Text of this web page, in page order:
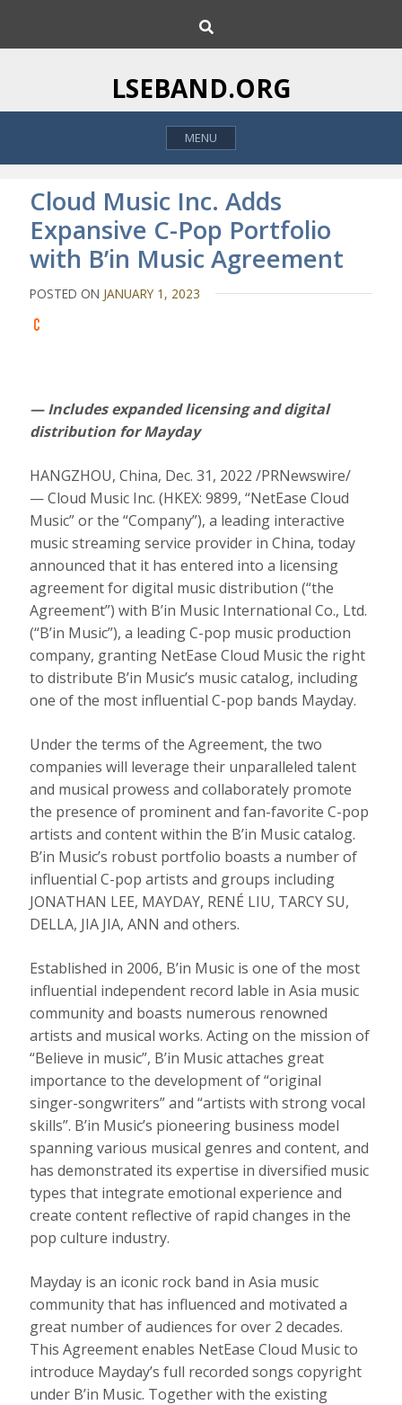
i
o
h
LSEBAND.ORG
MENU
Cloud Music Inc. Adds
Expansive C-Pop Portfolio
with B’in Music Agreement
POSTED ON JANUARY 1, 2023
— Includes expanded licensing and digital
distribution for Mayday
HANGZHOU, China, Dec. 31, 2022 /PRNewswire/
— Cloud Music Inc. (HKEX: 9899, “NetEase Cloud
Music” or the “Company”), a leading interactive
music streaming service provider in China, today
announced that it has entered into a licensing
agreement for digital music distribution (“the
Agreement”) with B’in Music International Co., Ltd.
(“B’in Music”), a leading C-pop music production
company, granting NetEase Cloud Music the right
to distribute B’in Music’s music catalog, including
one of the most influential C-pop bands Mayday.
Under the terms of the Agreement, the two
companies will leverage their unparalleled talent
and musical prowess and collaborately promote
the presence of prominent and fan-favorite C-pop
artists and content within the B’in Music catalog.
B’in Music’s robust portfolio boasts a number of
influential C-pop artists and groups including
JONATHAN LEE, MAYDAY, RENÉ LIU, TARCY SU,
DELLA, JIA JIA, ANN and others.
Established in 2006, B’in Music is one of the most
influential independent record lable inAsia music
community and boasts numerous renowned
artists and musical works. Acting on the mission of
“Believe in music”, B’in Music attaches great
importance to the development of “original
singer-songwriters” and “artists with strong vocal
skills”. B’in Music’s pioneering business model
spanning various musical genres and content, and
has demonstrated its expertise in diversified music
types that integrate emotional experience and
create content reflective of rapid changes in the
pop culture industry.
Mayday is an iconic rock band inAsia music
community that has influenced and motivated a
great number of audiences for over 2 decades.
This Agreement enables NetEase Cloud Music to
introduce Mayday’s full recorded songs copyright
under B’in Music. Together with the existing